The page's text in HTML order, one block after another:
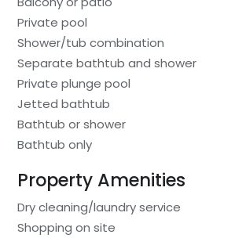
Private pool
Shower/tub combination
Separate bathtub and shower
Private plunge pool
Jetted bathtub
Bathtub or shower
Bathtub only
Property Amenities
Dry cleaning/laundry service
Shopping on site